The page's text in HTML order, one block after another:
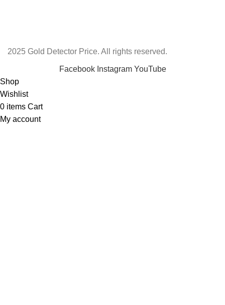
2025 Gold Detector Price. All rights reserved.
Facebook Instagram YouTube
Shop
Wishlist
0 items Cart
My account